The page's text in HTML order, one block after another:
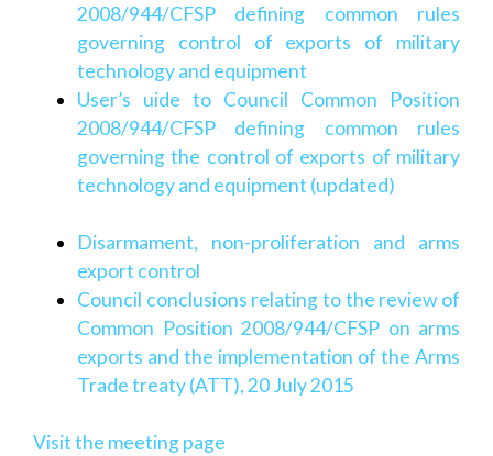
2008/944/CFSP defining common rules
governing control of exports of military
technology and equipment
User’s uide to Council Common Position
2008/944/CFSP defining common rules
governing the control of exports of military
technology and equipment (updated)
Disarmament, non-proliferation and arms
export control
Council conclusions relating to the review of
Common Position 2008/944/CFSP on arms
exports and the implementation of the Arms
Trade treaty (ATT), 20 July 2015
Visit the meeting page